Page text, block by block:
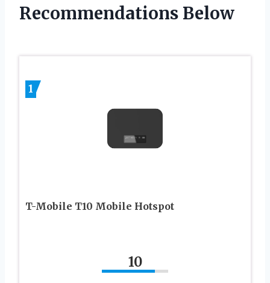
Recommendations Below
1
T-Mobile T10 Mobile Hotspot
10